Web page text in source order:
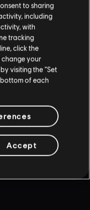
to sharing
including
with
tracking
click the
change your
visiting the “Set
bottom of each
Accept